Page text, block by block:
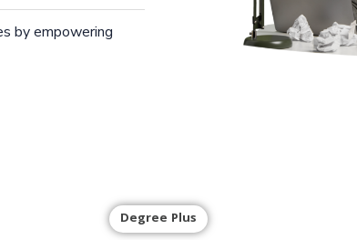
by empowering
Degree Plus